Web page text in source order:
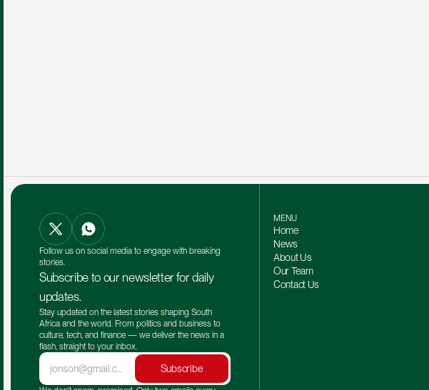
Follow us on social media to engage with breaking
stories.
Subscribe to our newsletter for daily
updates.
Stay updated on the latest stories shaping South
Africa and the world. From politics and business to
culture, tech, and finance — we deliver the news in a
flash, straight to your inbox.
Subscribe
MENU
Home
News
About Us
Our Team
Contact Us